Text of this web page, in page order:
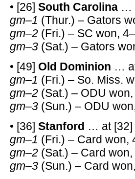
• [26] South Carolina …
gm–1 (Thur.) – Gators
gm–2 (Fri.) – SC won,
gm–3 (Sat.) – Gators
• [49] Old Dominion …
gm–1 (Fri.) – So. Miss.
gm–2 (Sat.) – ODU
gm–3 (Sun.) – ODU
• [36] Stanford … at [32]
gm–1 (Fri.) – Card won,
gm–2 (Sat.) – Card
gm–3 (Sun.) – Card